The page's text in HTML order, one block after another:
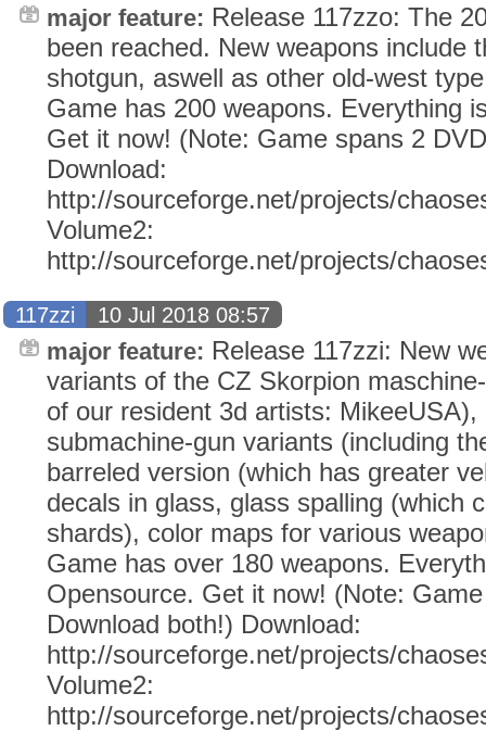
major feature: Release 117zzo: The
been reached. New weapons include
shotgun, aswell as other old-west
Game has 200 weapons. Everything
Get it now! (Note: Game spans 2
Download:
http://sourceforge.net/projects/
Volume2:
http://sourceforge.net/projects/
117zzi 10 Jul 2018 08:57
major feature: Release 117zzi: New
variants of the CZ Skorpion
of our resident 3d artists:
submachine-gun variants (including
barreled version (which has greater
decals in glass, glass spalling (which
shards), color maps for various
Game has over 180 weapons.
Opensource. Get it now! (Note:
Download both!) Download:
http://sourceforge.net/projects/
Volume2:
http://sourceforge.net/projects/